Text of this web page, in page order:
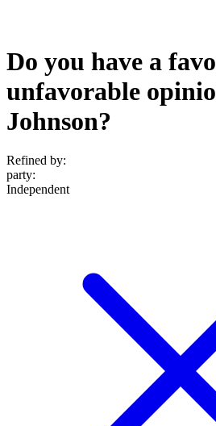
Do you have a
unfavorable
Johnson?
Refined by:
party:
Independent